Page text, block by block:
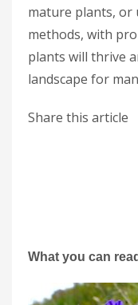
mature plants,
methods, with
plants will thrive
landscape for
Share this article
What you can